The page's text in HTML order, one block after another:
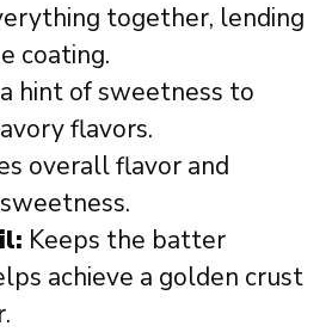
together, lending
coating.
hint of sweetness to
flavors.
overall flavor and
Keeps the batter
achieve a golden crust